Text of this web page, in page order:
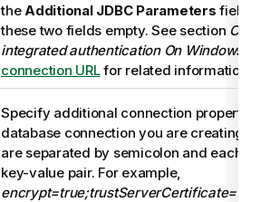
theAdditional JDBC Parameters field
these two fields empty. See section
integrated authentication On Windows
connection URLfor related information.
Specify additional connection properties
database connection you are creating.
are separated by semicolon and each
key-value pair. For example,